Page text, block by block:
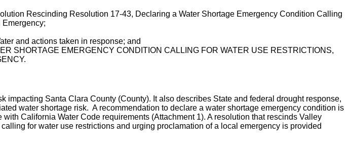
Rescinding Resolution 17-43, Declaring a Water Shortage Emergency Condition Calling
and actions taken in response; and
SHORTAGE EMERGENCY CONDITION CALLING FOR WATER USE RESTRICTIONS,
Santa Clara County (County). It also describes State and federal drought response,
water shortage risk. A recommendation to declare a water shortage emergency condition is
California Water Code requirements (Attachment 1). A resolution that rescinds Valley
for water use restrictions and urging proclamation of a local emergency is provided